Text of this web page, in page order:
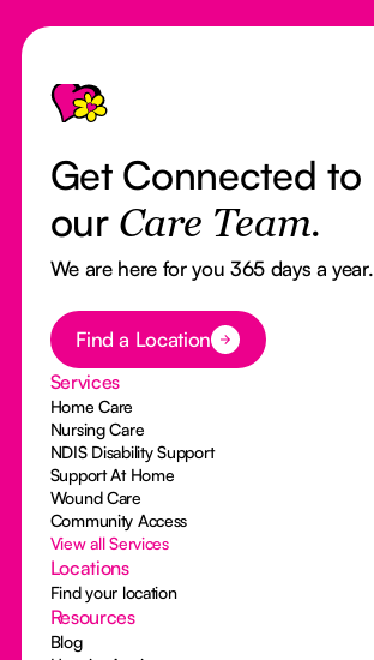
Footer
Get Connected to
our Care Team.
We are here for you 365 days a year.
Button Text
Find a Location
Services
Home Care
Nursing Care
NDIS Disability Support
Support At Home
Wound Care
Community Access
View all Services
Locations
Find your location
Resources
Blog